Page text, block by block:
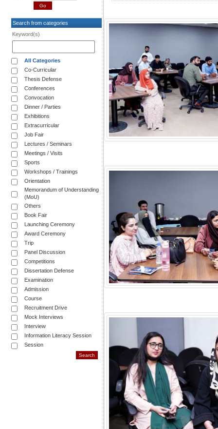
Search from categories
Keyword(s)
All Categories
Co-Curricular
Thesis Defense
Conferences
Convocation
Dinner / Parties
Exhibitions
Extracurricular
Job Fair
Lectures / Seminars
Meetings / Visits
Sports
Workshops / Trainings
Orientation
Memorandum of Understanding
(MoU)
Others
Book Fair
Launching Ceremony
Award Ceremony
Trip
Panel Discussion
Competitions
Dissertation Defense
Examination
Admission
Course
Recruitment Drive
Mock Interviews
Interview
Information Literacy Session
Session